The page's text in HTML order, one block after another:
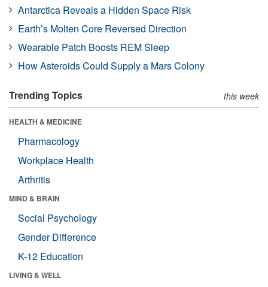
Antarctica Reveals a Hidden Space Risk
Earth’s Molten Core Reversed Direction
Wearable Patch Boosts REM Sleep
How Asteroids Could Supply a Mars Colony
Trending Topics this week
HEALTH & MEDICINE
Pharmacology
Workplace Health
Arthritis
MIND & BRAIN
Social Psychology
Gender Difference
K-12 Education
LIVING & WELL